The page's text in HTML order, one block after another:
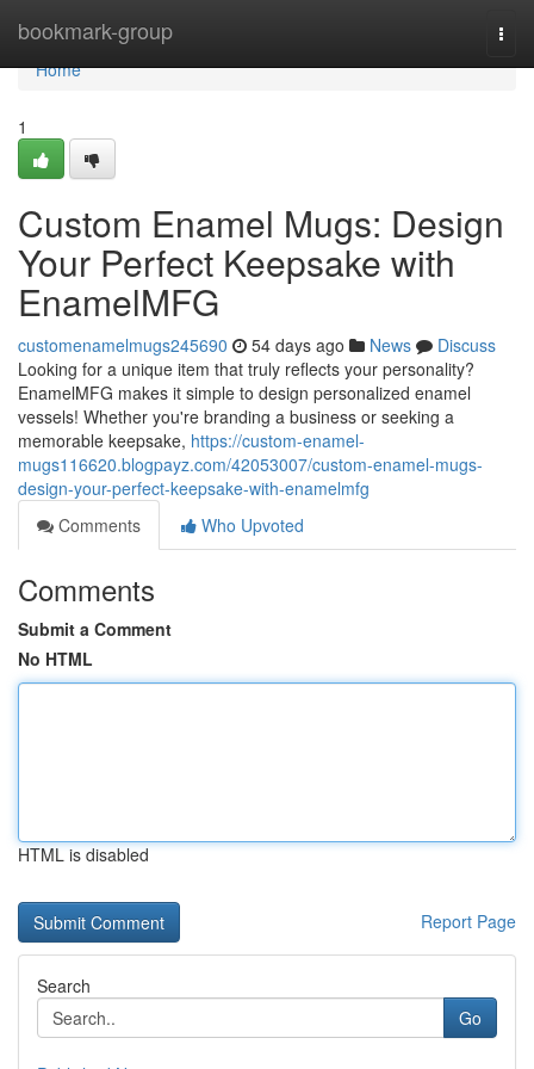
bookmark-group
Home
Home
1
Custom Enamel Mugs: Design
Your Perfect Keepsake with
EnamelMFG
customenamelmugs245690 54 days ago News
Discuss
Looking for a unique item that truly reflects your personality?
EnamelMFG makes it simple to design personalized enamel
vessels! Whether you're branding a business or seeking a
memorable keepsake, https://custom-enamel-
mugs116620.blogpayz.com/42053007/custom-enamel-mugs-
design-your-perfect-keepsake-with-enamelmfg
Comments
Who Upvoted
Comments
Submit a Comment
No HTML
HTML is disabled
Report Page
Search
Go